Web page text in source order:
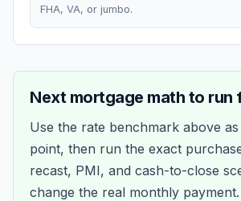
FHA, VA, or jumbo.
Next mortgage math to run
Use the rate benchmark above
point, then run the exact
recast, PMI, and cash-to-close
change the real monthly payment.